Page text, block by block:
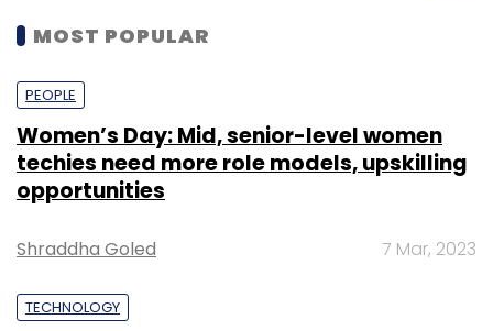
MOST POPULAR
PEOPLE
Women’s Day: Mid, senior-level women
techies need more role models, upskilling
opportunities
Shraddha Goled 7 Mar, 2023
TECHNOLOGY